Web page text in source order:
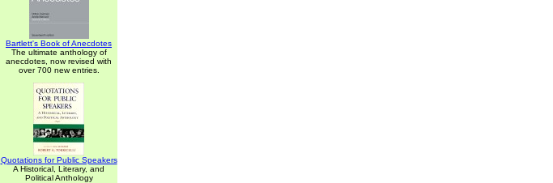
Bartlett's Book of Anecdotes
The ultimate anthology of
anecdotes, now revised with
over 700 new entries.
Quotations for Public Speakers
A Historical, Literary, and
Political Anthology